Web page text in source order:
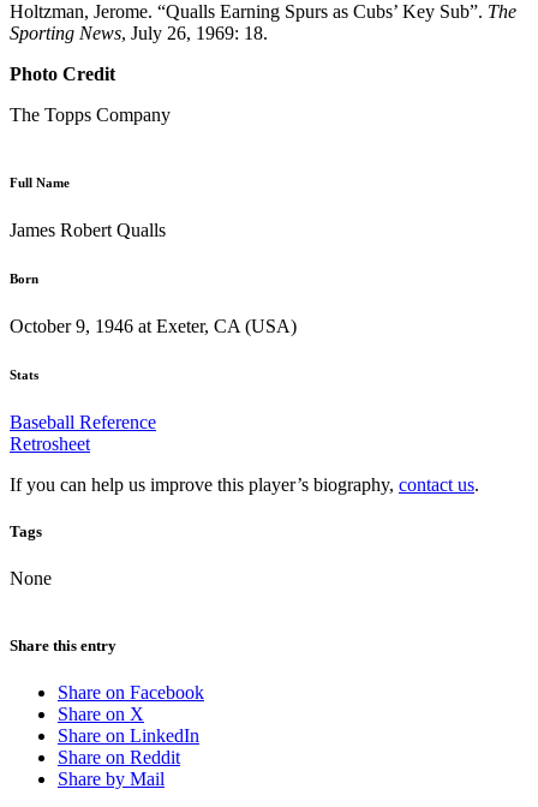
Holtzman, Jerome. “Qualls Earning Spurs as Cubs’ Key Sub”. The
Sporting News, July 26, 1969: 18.
Photo Credit
The Topps Company
Full Name
James Robert Qualls
Born
October 9, 1946 at Exeter, CA (USA)
Stats
Baseball Reference
Retrosheet
If you can help us improve this player’s biography, contact us.
Tags
None
Share this entry
Share on Facebook
Share on X
Share on LinkedIn
Share on Reddit
Share by Mail